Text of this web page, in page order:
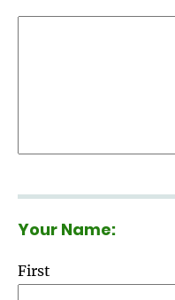
Your Name:
First